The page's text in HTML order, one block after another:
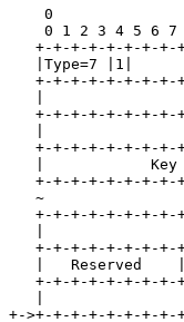
0
0 1 2 3 4 5 6 7
+-+-+-+-+-+-+-+-
|Type=7 |1|
+-+-+-+-+-+-+-+-
|
+-+-+-+-+-+-+-+-
|
+-+-+-+-+-+-+-+-
|            Key
+-+-+-+-+-+-+-+-
~
+-+-+-+-+-+-+-+-
|
+-+-+-+-+-+-+-+-
|   Reserved
+-+-+-+-+-+-+-+-
|
+->+-+-+-+-+-+-+-